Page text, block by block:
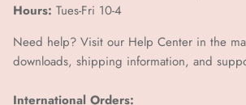
Hours: Tues-Fri 10-4
Need help? Visit our Help Center in the
downloads, shipping information, and
International Orders: